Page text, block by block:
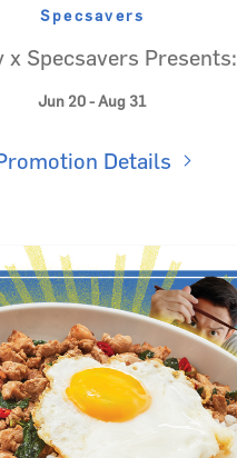
Specsavers
x Specsavers Presents:
Jun 20 - Aug 31
Details